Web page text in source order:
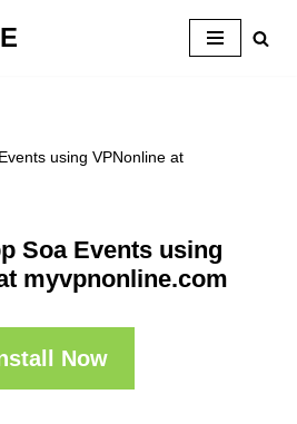
using VPNonline at
Soa Events using
myvpnonline.com
Now